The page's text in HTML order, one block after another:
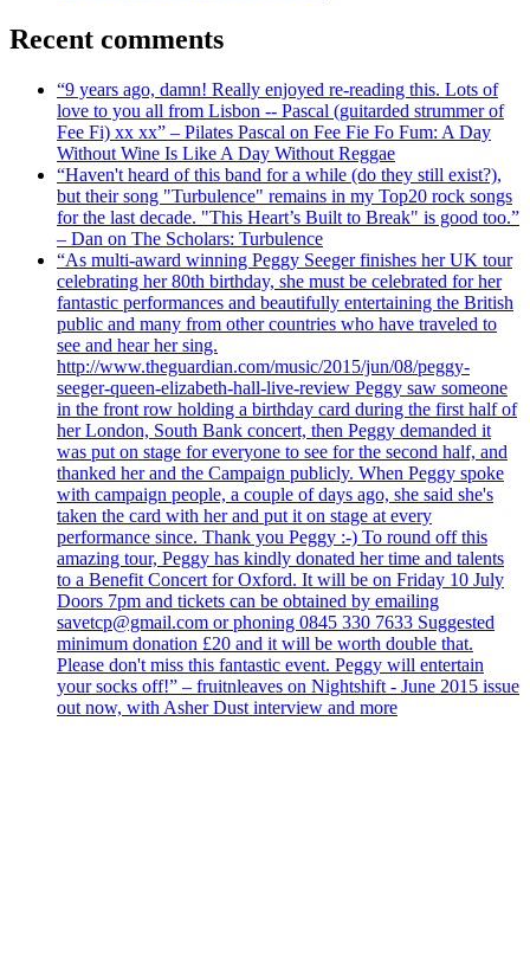
Recent comments
“9 years ago, damn! Really enjoyed re-reading this. Lots of
love to you all from Lisbon -- Pascal (guitarded strummer of
Fee Fi) xx xx” – Pilates Pascal on Fee Fie Fo Fum: A Day
Without Wine Is Like A Day Without Reggae
“Haven't heard of this band for a while (do they still exist?),
but their song "Turbulence" remains in my Top20 rock songs
for the last decade. "This Heart’s Built to Break" is good too.”
– Dan on The Scholars: Turbulence
“As multi-award winning Peggy Seeger finishes her UK tour
celebrating her 80th birthday, she must be celebrated for her
fantastic performances and beautifully entertaining the British
public and many from other countries who have traveled to
see and hear her sing.
http://www.theguardian.com/music/2015/jun/08/peggy-
seeger-queen-elizabeth-hall-live-review Peggy saw someone
in the front row holding a birthday card during the first half of
her London, South Bank concert, then Peggy demanded it
was put on stage for everyone to see for the second half, and
thanked her and the Campaign publicly. When Peggy spoke
with campaign people, a couple of days ago, she said she's
taken the card with her and put it on stage at every
performance since. Thank you Peggy :-) To round off this
amazing tour, Peggy has kindly donated her time and talents
to a Benefit Concert for Oxford. It will be on Friday 10 July
Doors 7pm and tickets can be obtained by emailing
savetcp@gmail.com or phoning 0845 330 7633 Suggested
minimum donation £20 and it will be worth double that.
Please don't miss this fantastic event. Peggy will entertain
your socks off!” – fruitnleaves on Nightshift - June 2015 issue
out now, with Asher Dust interview and more